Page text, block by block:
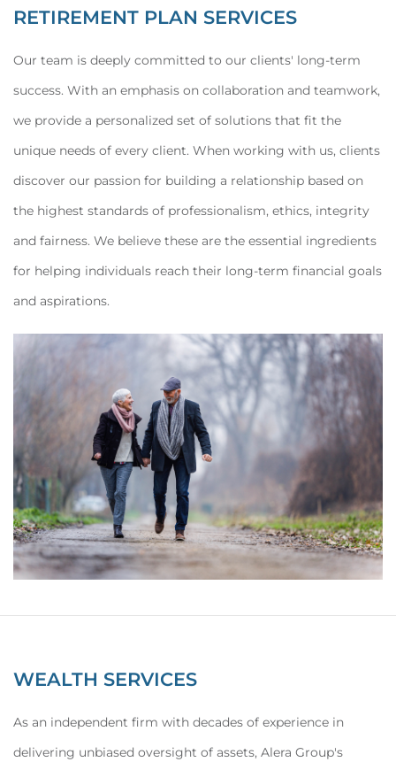
RETIREMENT PLAN SERVICES
Our team is deeply committed to our clients' long-term
success. With an emphasis on collaboration and teamwork,
we provide a personalized set of solutions that fit the
unique needs of every client. When working with us, clients
discover our passion for building a relationship based on
the highest standards of professionalism, ethics, integrity
and fairness. We believe these are the essential ingredients
for helping individuals reach their long-term financial goals
and aspirations.
WEALTH SERVICES
As an independent firm with decades of experience in
delivering unbiased oversight of assets, Alera Group's